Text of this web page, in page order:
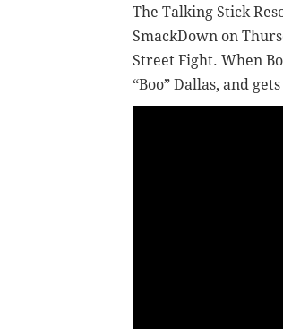
The Talking Stick
SmackDown on
Street Fight. When
“Boo” Dallas, and